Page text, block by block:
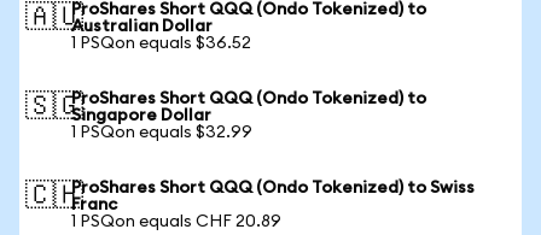
🇦🇺ProShares Short QQQ (Ondo Tokenized) to
Australian Dollar
1 PSQon equals $36.52
🇸🇬ProShares Short QQQ (Ondo Tokenized) to
Singapore Dollar
1 PSQon equals $32.99
🇨🇭ProShares Short QQQ (Ondo Tokenized) to Swiss
Franc
1 PSQon equals CHF 20.89